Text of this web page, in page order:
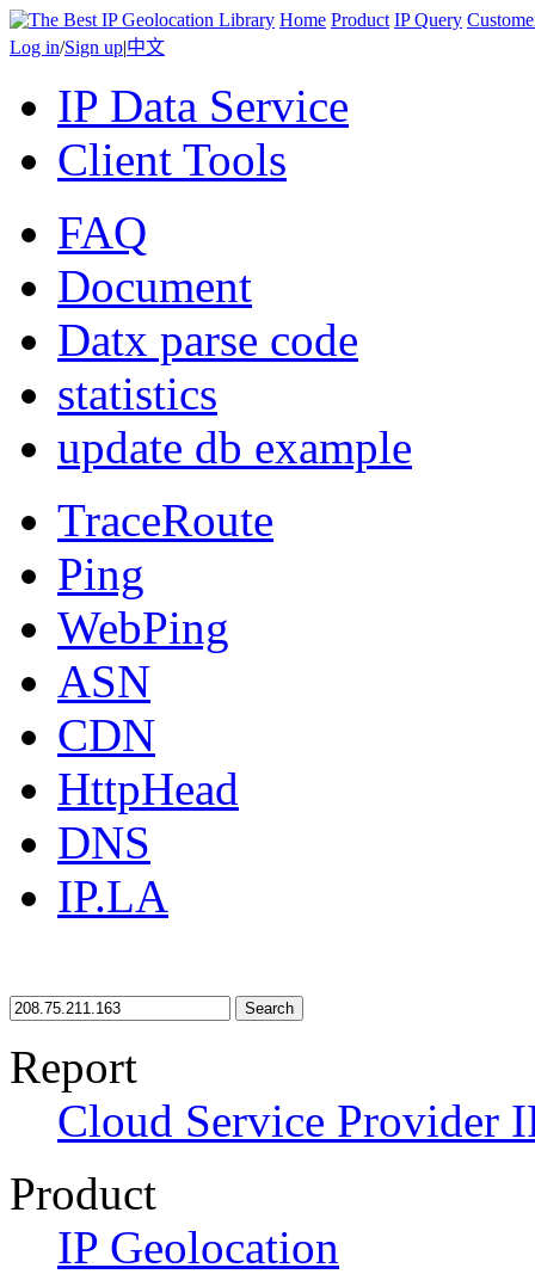
Home Product IP Query
Log in/Sign up|中文
IP Data Service
Client Tools
FAQ
Document
Datx parse code
statistics
update db example
TraceRoute
Ping
WebPing
ASN
CDN
HttpHead
DNS
IP.LA
Search
Report
Cloud Service Provider
Product
IP Geolocation